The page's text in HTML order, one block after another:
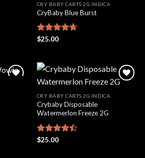
CRY BABY CARTS 2G INDICA
CryBaby Blue Burst
Rated
$25.00
CRY BABY CARTS 2G INDICA
Crybaby Disposable
Watermerlon Freeze 2G
Rated
$25.00